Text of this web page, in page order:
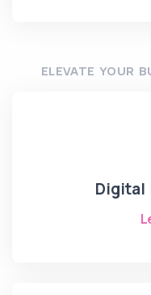
ELEVATE YOUR
Digital